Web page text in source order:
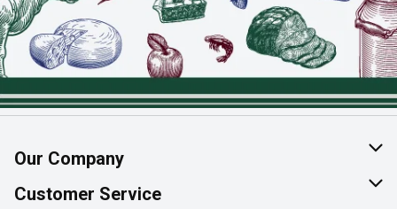
Our Company
About Us
Customer Service